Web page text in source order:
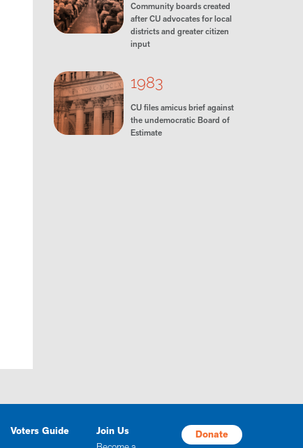
Community boards created
after CU advocates for local
districts and greater citizen
input
1983
CU files amicus brief against
the undemocratic Board of
Estimate
Voters Guide
Join Us
Donate